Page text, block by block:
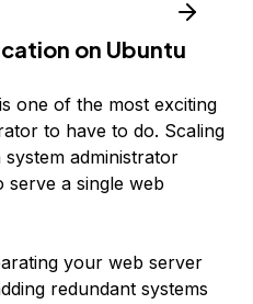
on Ubuntu
one of the most exciting
to have to do. Scaling
administrator
serve a single web
your web server
redundant systems